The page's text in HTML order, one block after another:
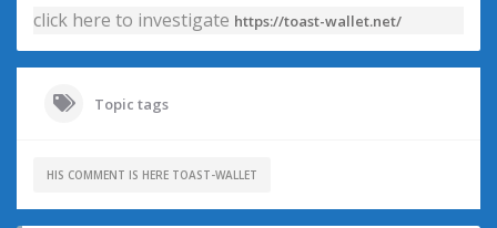
click here to investigate https://toast-wallet.net/
Topic tags
HIS COMMENT IS HERE TOAST-WALLET